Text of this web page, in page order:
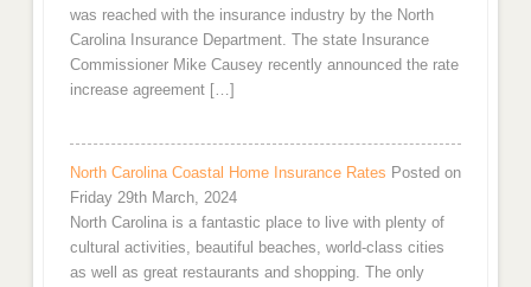
was reached with the insurance industry by the North
Carolina Insurance Department. The state Insurance
Commissioner Mike Causey recently announced the rate
increase agreement […]
North Carolina Coastal Home Insurance Rates Posted on
Friday 29th March, 2024
North Carolina is a fantastic place to live with plenty of
cultural activities, beautiful beaches, world-class cities
as well as great restaurants and shopping. The only